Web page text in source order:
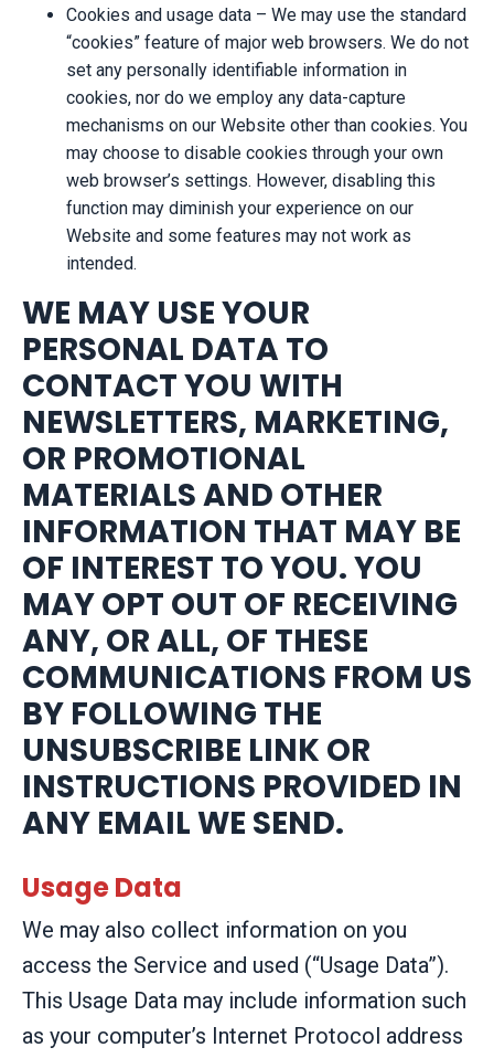
Cookies and usage data – We may use the standard
“cookies” feature of major web browsers. We do not
set any personally identifiable information in
cookies, nor do we employ any data-capture
mechanisms on our Website other than cookies. You
may choose to disable cookies through your own
web browser’s settings. However, disabling this
function may diminish your experience on our
Website and some features may not work as
intended.
WE MAY USE YOUR
PERSONAL DATA TO
CONTACT YOU WITH
NEWSLETTERS, MARKETING,
OR PROMOTIONAL
MATERIALS AND OTHER
INFORMATION THAT MAY BE
OF INTEREST TO YOU. YOU
MAY OPT OUT OF RECEIVING
ANY, OR ALL, OF THESE
COMMUNICATIONS FROM US
BY FOLLOWING THE
UNSUBSCRIBE LINK OR
INSTRUCTIONS PROVIDED IN
ANY EMAIL WE SEND.
Usage Data
We may also collect information on you
access the Service and used (“Usage Data”).
This Usage Data may include information such
as your computer’s Internet Protocol address